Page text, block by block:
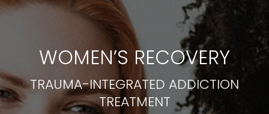
WOMEN’S RECOVERY
TRAUMA-INTEGRATED ADDICTION
TREATMENT